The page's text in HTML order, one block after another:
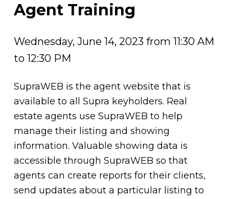
Agent Training
Wednesday, June 14, 2023 from 11:30 AM
to 12:30 PM
SupraWEB is the agent website that is
available to all Supra keyholders. Real
estate agents use SupraWEB to help
manage their listing and showing
information. Valuable showing data is
accessible through SupraWEB so that
agents can create reports for their clients,
send updates about a particular listing to